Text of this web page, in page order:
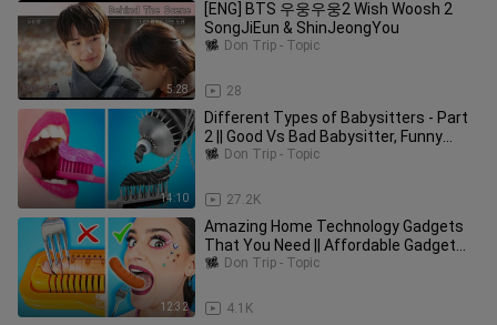
5:28
[ENG] BTS 우웅우웅2 Wish Woosh 2
SongJiEun & ShinJeongYou
28
Don Trip - Topic
14:10
Different Types of Babysitters - Part
2 || Good Vs Bad Babysitter, Funny
Moments by Woosh!
27.2K
Don Trip - Topic
12:32
Amazing Home Technology Gadgets
That You Need || Affordable Gadget
Recommendations by Woosh!
4.1K
Don Trip - Topic